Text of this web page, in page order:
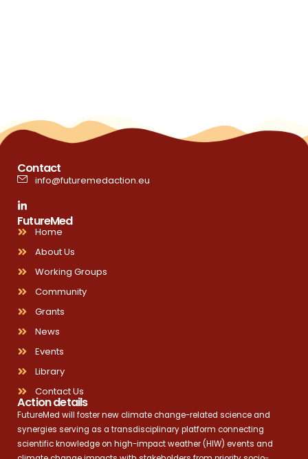
Contact
info@futuremedaction.eu
FutureMed
Home
About Us
Working Groups
Community
Grants
News
Events
Library
Contact Us
Action details
FutureMed will foster new climate change-related science and
synergies serving as a transdisciplinary platform connecting
scientific knowledge on high-impact weather (HIW) events and